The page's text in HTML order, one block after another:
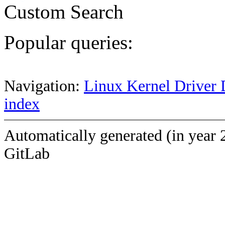
Custom Search
Popular queries:
Navigation: Linux Kernel Driver
index
Automatically generated (in year
GitLab